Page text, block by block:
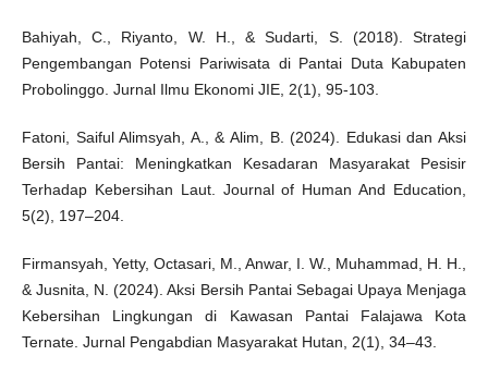
Bahiyah, C., Riyanto, W. H., & Sudarti, S. (2018). Strategi
Pengembangan Potensi Pariwisata di Pantai Duta Kabupaten
Probolinggo. Jurnal Ilmu Ekonomi JIE, 2(1), 95-103.
Fatoni, Saiful Alimsyah, A., & Alim, B. (2024). Edukasi dan Aksi
Bersih Pantai: Meningkatkan Kesadaran Masyarakat Pesisir
Terhadap Kebersihan Laut. Journal of Human And Education,
5(2), 197–204.
Firmansyah, Yetty, Octasari, M., Anwar, I. W., Muhammad, H. H.,
& Jusnita, N. (2024). Aksi Bersih Pantai Sebagai Upaya Menjaga
Kebersihan Lingkungan di Kawasan Pantai Falajawa Kota
Ternate. Jurnal Pengabdian Masyarakat Hutan, 2(1), 34–43.